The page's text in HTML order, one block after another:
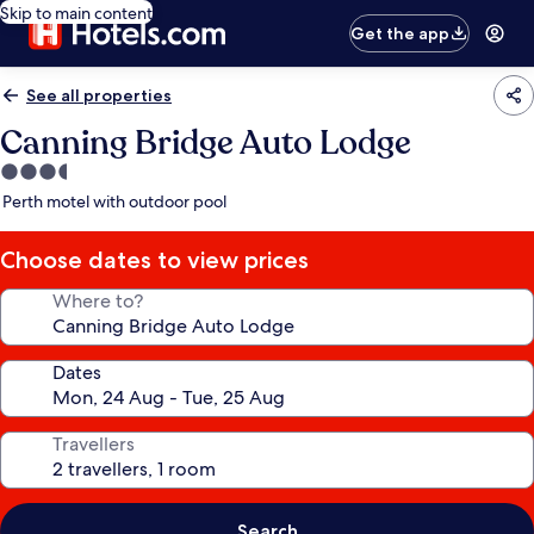
Skip to main content
Get the app
See all properties
Canning Bridge Auto Lodge
3.5
star
Perth motel with outdoor pool
Choose dates to view prices
Where to?
Dates
Travellers